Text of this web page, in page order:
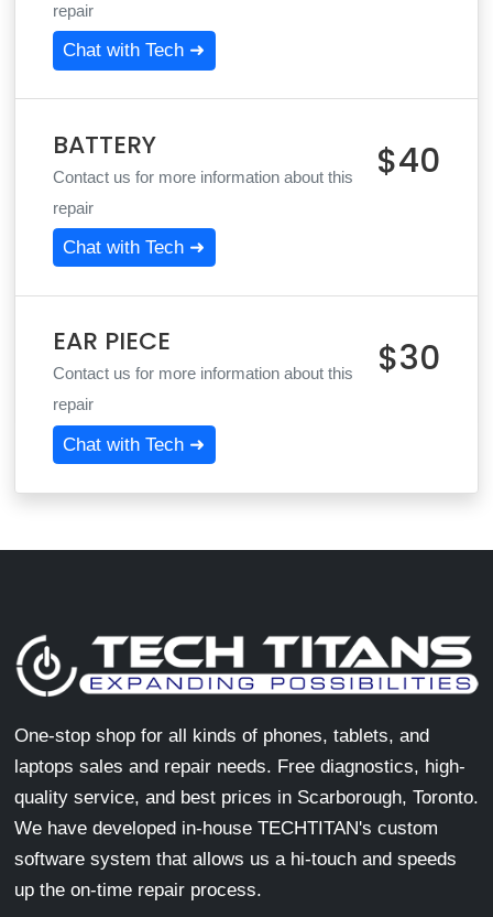
repair
Chat with Tech ➜
BATTERY
Contact us for more information about this
repair
$40
Chat with Tech ➜
EAR PIECE
Contact us for more information about this
repair
$30
Chat with Tech ➜
One-stop shop for all kinds of phones, tablets, and
laptops sales and repair needs. Free diagnostics, high-
quality service, and best prices in Scarborough, Toronto.
We have developed in-house TECHTITAN's custom
software system that allows us a hi-touch and speeds
up the on-time repair process.